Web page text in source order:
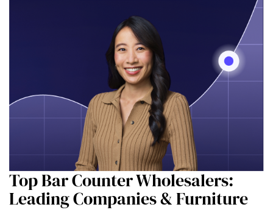
Top Bar Counter Wholesalers:
Leading Companies & Furniture